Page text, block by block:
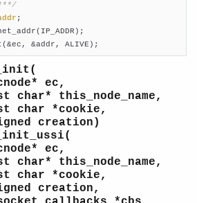
;
&addr, ALIVE);
ec,
char* this_node_name,
char *cookie,
creation)
ec,
char* this_node_name,
char *cookie,
creation,